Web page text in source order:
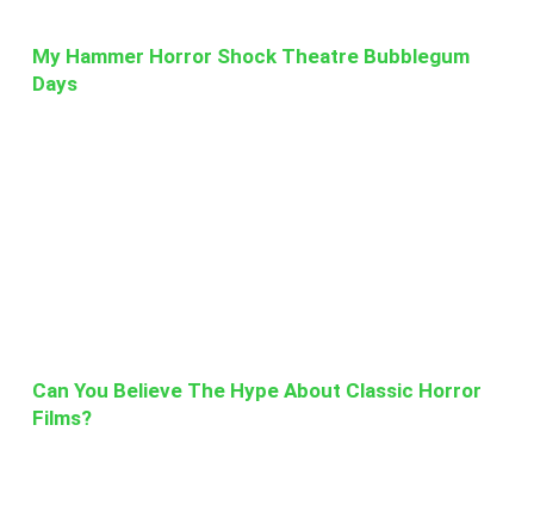
My Hammer Horror Shock Theatre Bubblegum
Days
Can You Believe The Hype About Classic Horror
Films?